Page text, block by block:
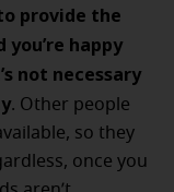
provide the
happy
not necessary
. Other people
so they
once you